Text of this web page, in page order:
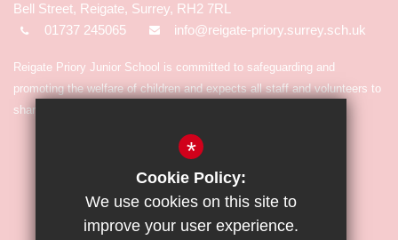
Bell Street, Reigate, Surrey, RH2 7RL
01737 245065
info@reigate-priory.surrey.sch.uk
Reigate Priory Junior School is committed to safeguarding and
promoting the welfare of children and expects all staff and volunteers to
share in the commitment.
*
Cookie Policy:
We use cookies on this site to
improve your user experience.